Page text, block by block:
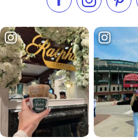
Like us onFollow us